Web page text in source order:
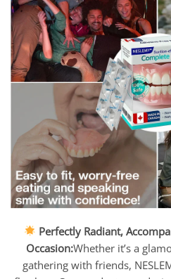
Perfectly Radiant,
Occasion:Whether it’s a
gathering with friends,